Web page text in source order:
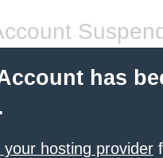
has
your hosting provider